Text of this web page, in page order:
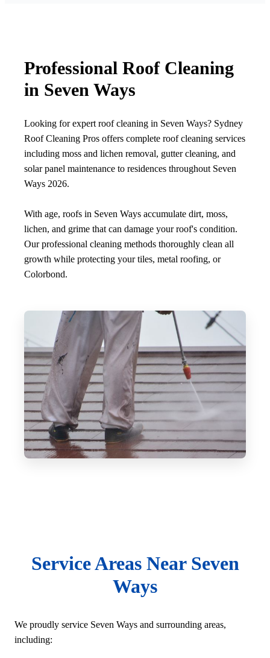
Professional Roof Cleaning
in Seven Ways
Looking for expert roof cleaning in Seven Ways? Sydney
Roof Cleaning Pros offers complete roof cleaning services
including moss and lichen removal, gutter cleaning, and
solar panel maintenance to residences throughout Seven
Ways 2026.
With age, roofs in Seven Ways accumulate dirt, moss,
lichen, and grime that can damage your roof's condition.
Our professional cleaning methods thoroughly clean all
growth while protecting your tiles, metal roofing, or
Colorbond.
Service Areas Near Seven
Ways
We proudly service Seven Ways and surrounding areas,
including: